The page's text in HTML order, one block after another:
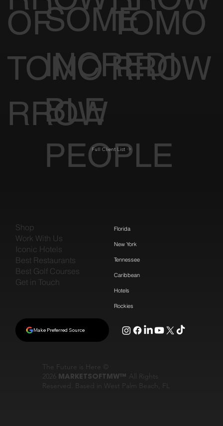
OF
TOMO
RROW
TOMO
RROW
SOME
INCREDI
BLE
PEOPLE
Full Client List
The Future is Here ©
2026 MARKETSOFTMW™ All Rights
Reserved. Based in West Palm Beach, FL
Shop
Work With Us
Iconic Hotels
Best Restaurants
Best Golf Courses
Get in Touch
Florida
New York
Tennessee
Caribbean
Hotels
Rockies
Make Preferred Source